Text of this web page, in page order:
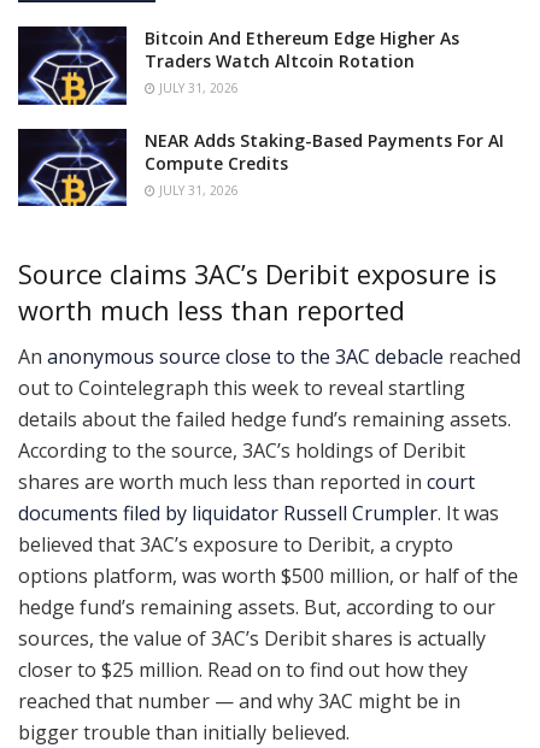
Bitcoin And Ethereum Edge Higher As
Traders Watch Altcoin Rotation
JULY 31, 2026
NEAR Adds Staking-Based Payments For AI
Compute Credits
JULY 31, 2026
Source claims 3AC’s Deribit exposure is
worth much less than reported
An anonymous source close to the 3AC debacle reached
out to Cointelegraph this week to reveal startling
details about the failed hedge fund’s remaining assets.
According to the source, 3AC’s holdings of Deribit
shares are worth much less than reported in court
documents filed by liquidator Russell Crumpler. It was
believed that 3AC’s exposure to Deribit, a crypto
options platform, was worth $500 million, or half of the
hedge fund’s remaining assets. But, according to our
sources, the value of 3AC’s Deribit shares is actually
closer to $25 million. Read on to find out how they
reached that number — and why 3AC might be in
bigger trouble than initially believed.